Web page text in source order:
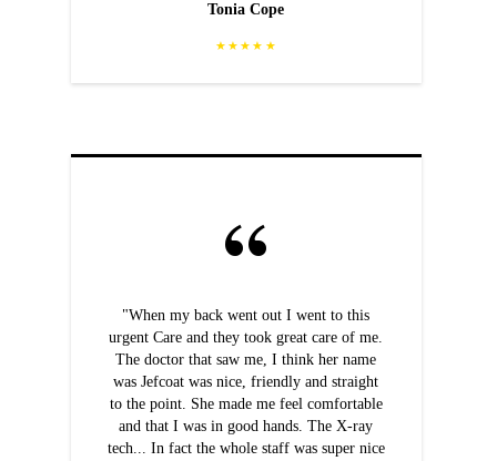
Tonia Cope
★★★★★
"When my back went out I went to this
urgent Care and they took great care of me.
The doctor that saw me, I think her name
was Jefcoat was nice, friendly and straight
to the point. She made me feel comfortable
and that I was in good hands. The X-ray
tech... In fact the whole staff was super nice